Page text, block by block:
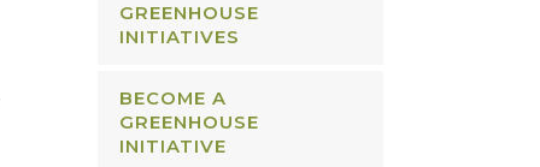
GREENHOUSE
INITIATIVES
BECOME A
GREENHOUSE
INITIATIVE